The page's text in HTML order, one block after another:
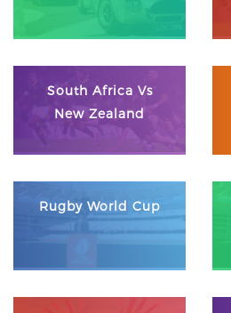
South Africa Vs
New Zealand
Rugby World Cup